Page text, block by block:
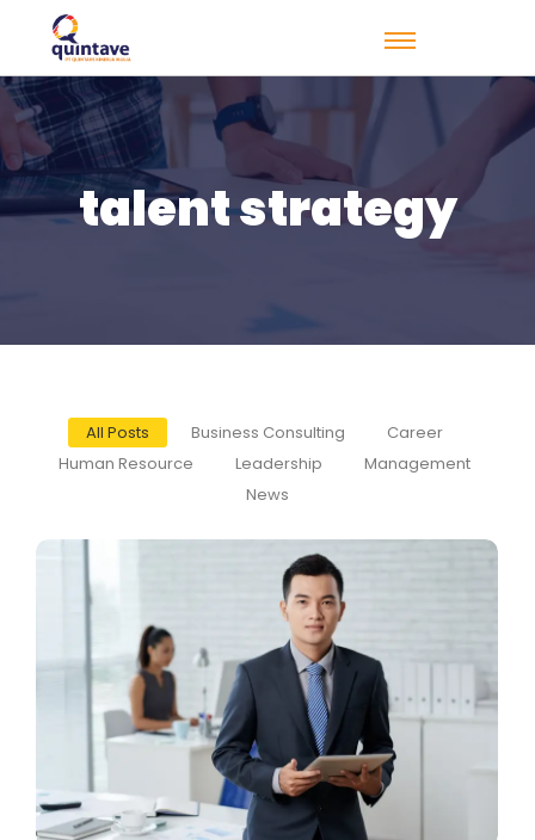
talent strategy
All Posts Business Consulting
Career
Human Resource
Leadership
Management
News